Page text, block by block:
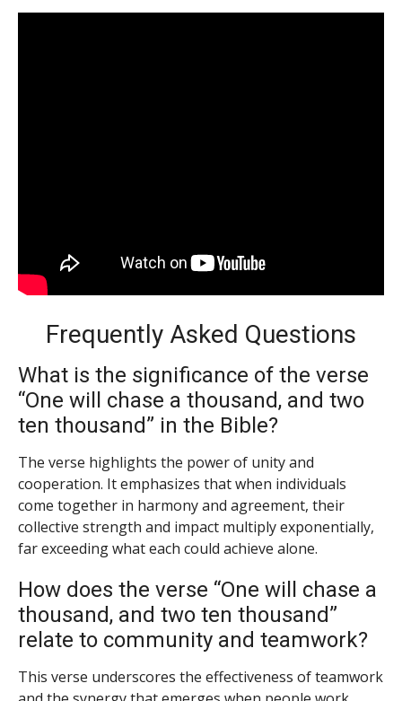
Frequently Asked Questions
What is the significance of the verse
“One will chase a thousand, and two
ten thousand” in the Bible?
The verse highlights the power of unity and
cooperation. It emphasizes that when individuals
come together in harmony and agreement, their
collective strength and impact multiply exponentially,
far exceeding what each could achieve alone.
How does the verse “One will chase a
thousand, and two ten thousand”
relate to community and teamwork?
This verse underscores the effectiveness of teamwork